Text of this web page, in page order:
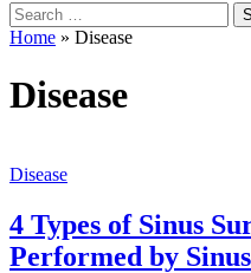
Search
for:
Home » Disease
Disease
Disease
4 Types of Sinus
Performed by